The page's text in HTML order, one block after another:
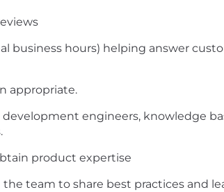
business hours) helping answer
appropriate.
engineers, knowledge
product expertise
team to share best practices and